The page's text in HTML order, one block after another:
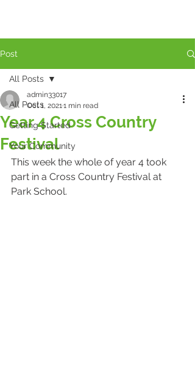
Post
All Posts
Getting Started
Your Community
All Posts
Year 4 Cross Country
Festival
admin33017
Oct 1, 20211 min read
This week the whole of year 4 took
part in a Cross Country Festival at
Park School.